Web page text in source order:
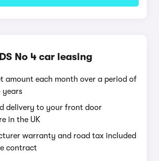
DS No 4 car leasing
amount each month over a period of
years
delivery to your front door
in the UK
warranty and road tax included
contract